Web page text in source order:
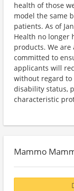
health of those
model the same
patients. As of
Health no longer
products. We
committed to
applicants will
without regard to
disability status,
characteristic
Mammo